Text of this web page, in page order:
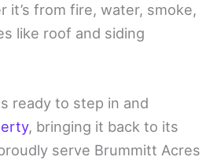
it’s from fire, water, smoke,
like roof and siding
ready to step in and
, bringing it back to its
serve Brummitt Acres